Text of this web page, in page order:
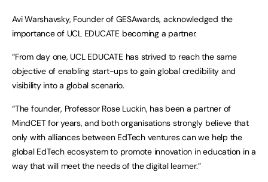
Avi Warshavsky, Founder of GESAwards, acknowledged the
importance of UCL EDUCATE becoming a partner.
“From day one, UCL EDUCATE has strived to reach the same
objective of enabling start-ups to gain global credibility and
visibility into a global scenario.
“The founder, Professor Rose Luckin, has been a partner of
MindCET for years, and both organisations strongly believe that
only with alliances between EdTech ventures can we help the
global EdTech ecosystem to promote innovation in education in a
way that will meet the needs of the digital learner.”